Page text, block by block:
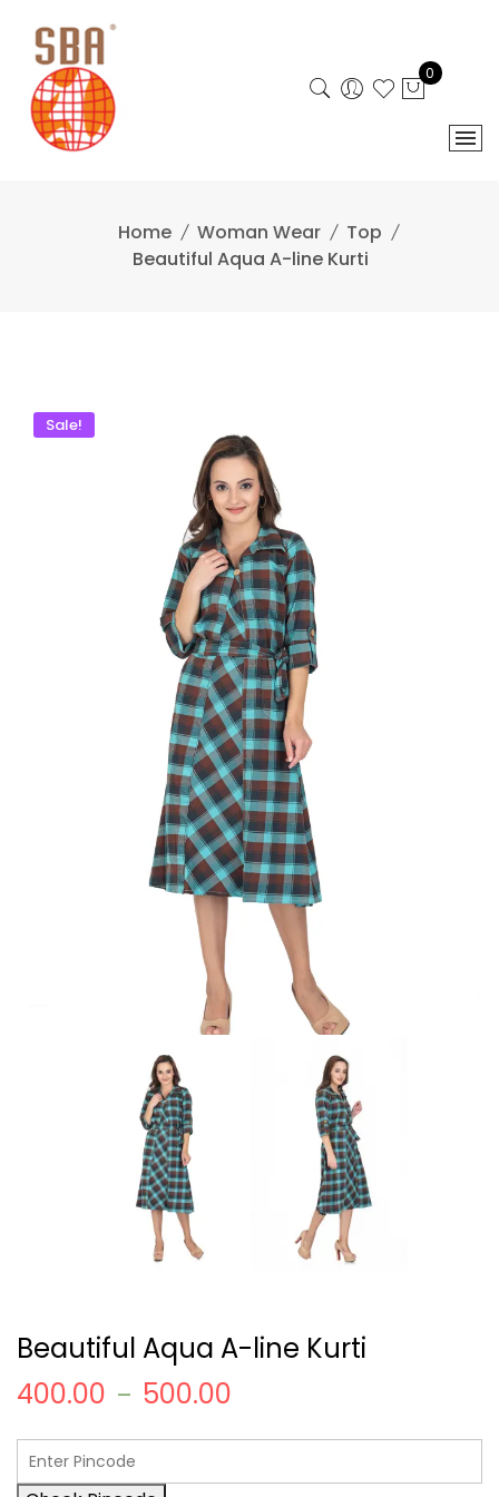
content
0
Home Woman Wear
Top
Beautiful Aqua A-line Kurti
Sale!
Beautiful Aqua A-line Kurti
400.00 – 500.00